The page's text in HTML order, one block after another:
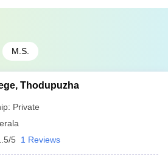
M.S.
Thodupuzha
Private
5 1 Reviews